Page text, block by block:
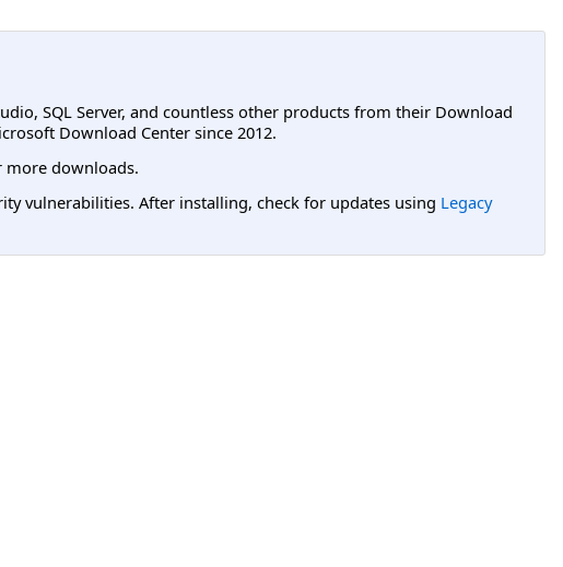
SQL Server, and countless other products from their Download
Download Center since 2012.
more downloads.
vulnerabilities. After installing, check for updates using Legacy